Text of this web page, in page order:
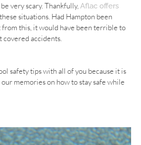
very scary. Thankfully, Aflac offers
situations. Had Hampton been
this, it would have been terrible to
covered accidents.
safety tips with all of you because it is
our memorieson how to stay safe while